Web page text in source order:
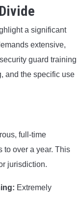
a significant
extensive,
guard training
and the specific use
full-time
to over a year. This
jurisdiction.
Extremely